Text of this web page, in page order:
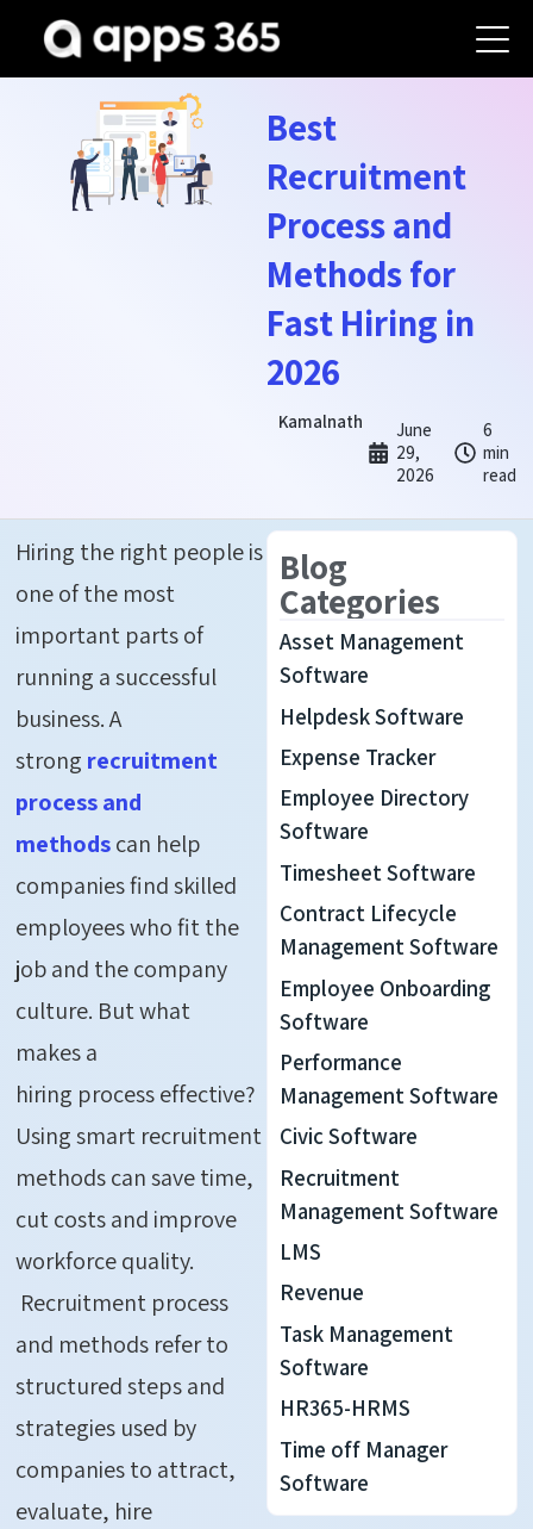
Best
Recruitment
Process and
Methods for
Fast Hiring in
2026
Kamalnath
June
29,
2026
6
min
read
Hiring the right people is
one of the most
important parts of
running a successful
business. A
strong recruitment
process and
methodscan help
companies find skilled
employees who fit the
job and the company
culture. But what
makesa
hiring processeffective?
Usingsmart recruitment
methods can save time,
cut costs and improve
workforce quality.
Recruitment process
and methods refer to
structured steps and
strategies used by
companies to attract,
evaluate, hire
Blog
Categories
Asset Management
Software
Helpdesk Software
Expense Tracker
Employee Directory
Software
Timesheet Software
Contract Lifecycle
Management Software
Employee Onboarding
Software
Performance
Management Software
Civic Software
Recruitment
Management Software
LMS
Revenue
Task Management
Software
HR365-HRMS
Time off Manager
Software